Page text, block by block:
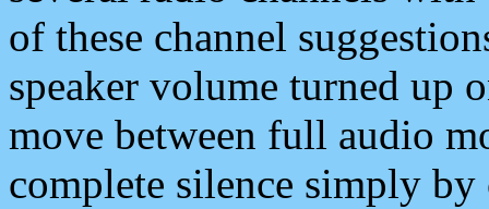
of these channel
speaker volume turned up
move between full audio
complete silence simply